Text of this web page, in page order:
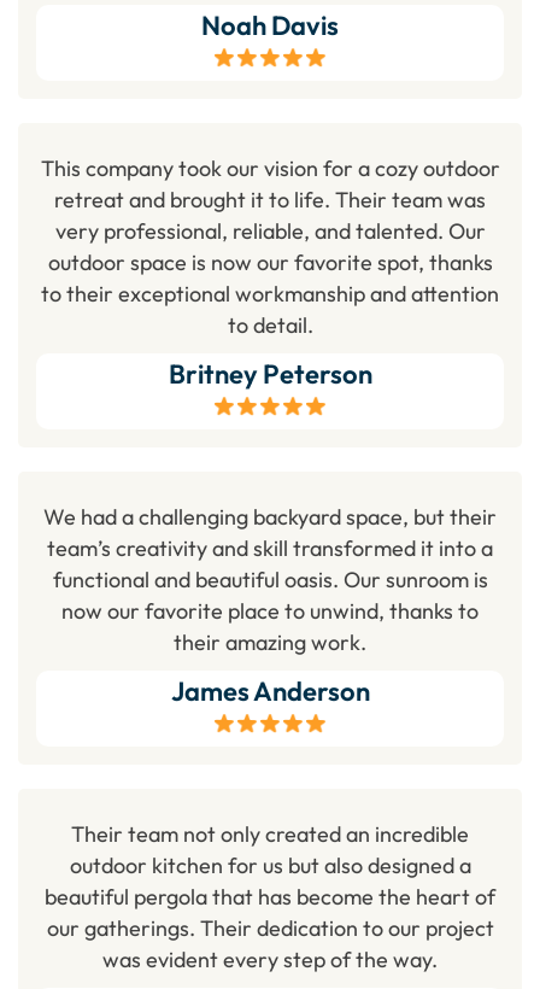
Noah Davis
This company took our vision for a cozy outdoor
retreat and brought it to life. Their team was
very professional, reliable, and talented. Our
outdoor space is now our favorite spot, thanks
to their exceptional workmanship and attention
to detail.
Britney Peterson
We had a challenging backyard space, but their
team’s creativity and skill transformed it into a
functional and beautiful oasis. Our sunroom is
now our favorite place to unwind, thanks to
their amazing work.
James Anderson
Their team not only created an incredible
outdoor kitchen for us but also designed a
beautiful pergola that has become the heart of
our gatherings. Their dedication to our project
was evident every step of the way.